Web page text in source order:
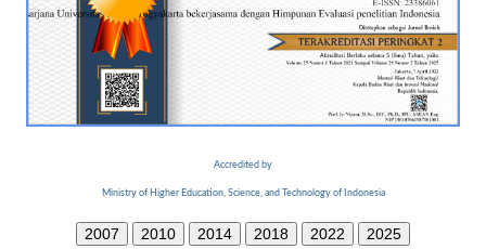
Accredited by
Ministry of Higher Education, Science, and Technology of Indonesia
2007 2010 2014 2018 2022 2025